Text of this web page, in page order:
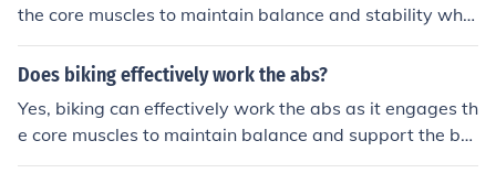
the core muscles to maintain balance and stability whil
e pedaling. This can help strengthen and tone the abdo
minal muscles over time.
Does biking effectively work the abs?
Yes, biking can effectively work the abs as it engages th
e core muscles to maintain balance and support the bo
dy while pedaling. This can help strengthen and tone th